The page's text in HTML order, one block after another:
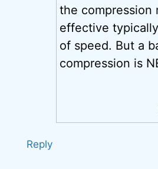
the compression
effective
of speed. But a
compression is
Reply